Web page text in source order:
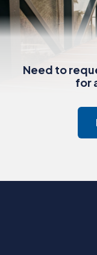
Need to
for